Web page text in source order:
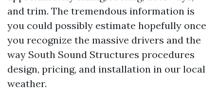
and trim. The tremendous information is
you could possibly estimate hopefully once
you recognize the massive drivers and the
way South Sound Structures procedures
design, pricing, and installation in our local
weather.